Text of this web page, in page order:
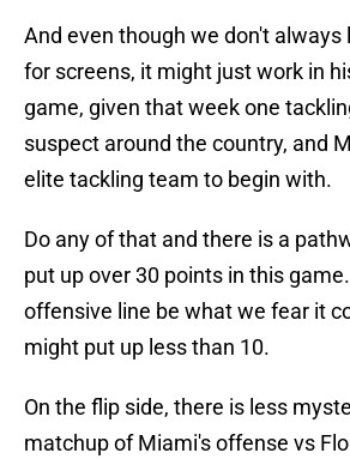
And even though we don't always
for screens, it might just work in
game, given that week one
suspect around the country, and
elite tackling team to begin with.
Do any of that and there is a
put up over 30 points in this
offensive line be what we fear it
might put up less than 10.
On the flip side, there is less
matchup of Miami's offense vs